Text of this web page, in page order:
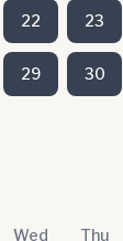
22 23
29 30
Wed Thu